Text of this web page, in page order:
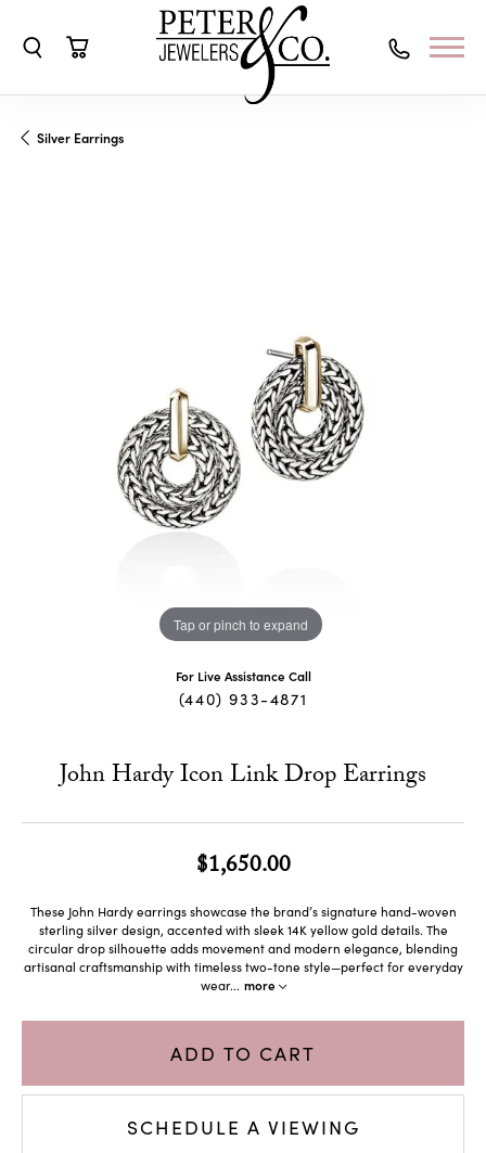
Silver Earrings
Tap or pinch to expand
For Live Assistance Call
(440) 933-4871
John Hardy Icon Link Drop Earrings
$1,650.00
These John Hardy earrings showcase the brand’s signature hand-woven
sterling silver design, accented with sleek 14K yellow gold details. The
circular drop silhouette adds movement and modern elegance, blending
artisanal craftsmanship with timeless two-tone style—perfect for everyday
wear... more
ADD TO CART
SCHEDULE A VIEWING